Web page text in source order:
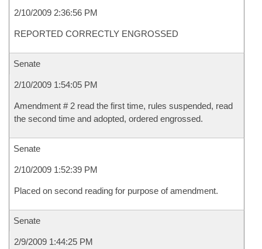
2/10/2009 2:36:56 PM
REPORTED CORRECTLY ENGROSSED
Senate
2/10/2009 1:54:05 PM
Amendment # 2 read the first time, rules suspended, read
the second time and adopted, ordered engrossed.
Senate
2/10/2009 1:52:39 PM
Placed on second reading for purpose of amendment.
Senate
2/9/2009 1:44:25 PM